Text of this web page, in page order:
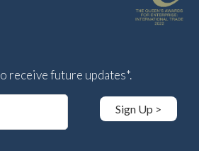
receive future updates*.
Sign Up >